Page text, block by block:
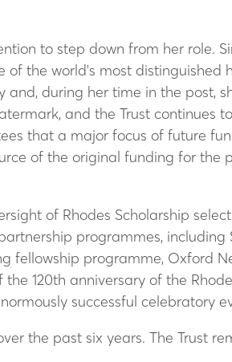
to step down from her role.
of the world's most distinguished
during her time in the post,
and the Trust continues
that a major focus of future
of the original funding for the
of Rhodes Scholarship
programmes,
programme, Oxford
120th anniversary of the
successful celebratory
the past six years. The Trust